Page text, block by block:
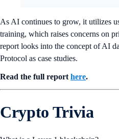
As AI continues to grow, it utilizes
training, which raises concerns on
report looks into the concept of AI
Protocol as case studies.
Read the full report here.
Crypto Trivia